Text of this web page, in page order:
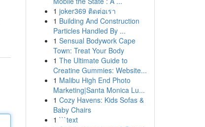
1 joker369 ติดต่อเรา
1 Building And Construction
Particles Handled By ...
1 Sensual Bodywork Cape
Town: Treat Your Body
1 The Ultimate Guide to
Creatine Gummies: Website...
1 Malibu High End Photo
Marketing|Santa Monica Lu...
1 Cozy Havens: Kids Sofas &
Baby Chairs
1 ```text